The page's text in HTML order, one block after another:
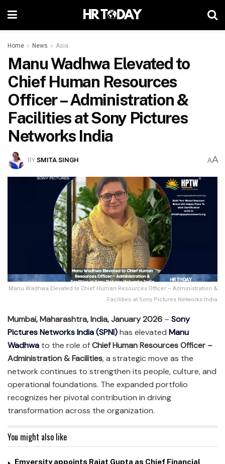
Home News Asia
Manu Wadhwa Elevated to
Chief Human Resources
Officer – Administration &
Facilities at Sony Pictures
Networks India
BYSMITA SINGH AA
Manu Wadhwa Elevated to Chief Human Resources Officer – Administration &
Facilities at Sony Pictures Networks India
Mumbai, Maharashtra, India, January 2026 – Sony
Pictures Networks India (SPNI)has elevated Manu
Wadhwa to the role ofChief Human Resources Officer –
Administration & Facilities, a strategic move as the
network continues to strengthen its people, culture, and
operational foundations. The expanded portfolio
recognizes her pivotal contribution in driving
transformation across the organization.
You might also like
Emversity appoints Rajat Gupta as Chief Financial